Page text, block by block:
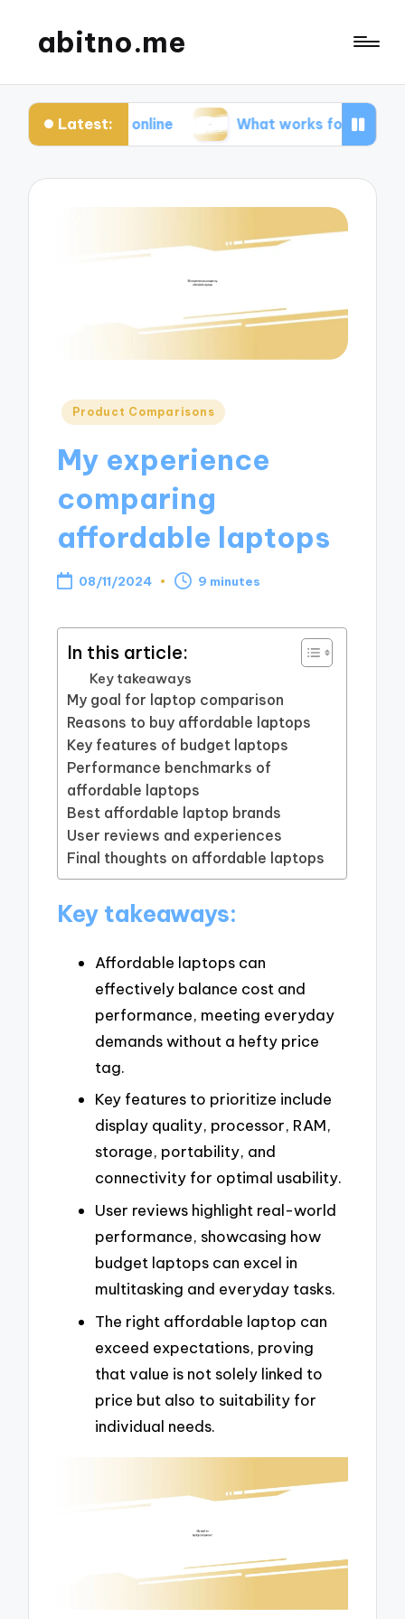
abitno.me
Latest:
online What works for me in online learning
Posted
Product Comparisons
My experience
comparing
affordable laptops
08/11/2024 9 minutes
In this article:
Key takeaways
My goal for laptop comparison
Reasons to buy affordable laptops
Key features of budget laptops
Performance benchmarks of
affordable laptops
Best affordable laptop brands
User reviews and experiences
Final thoughts on affordable laptops
Key takeaways:
Affordable laptops can
effectively balance cost and
performance, meeting everyday
demands without a hefty price
tag.
Key features to prioritize include
display quality, processor, RAM,
storage, portability, and
connectivity for optimal usability.
User reviews highlight real-world
performance, showcasing how
budget laptops can excel in
multitasking and everyday tasks.
The right affordable laptop can
exceed expectations, proving
that value is not solely linked to
price but also to suitability for
individual needs.